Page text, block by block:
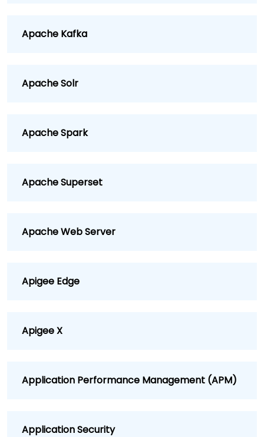
Apache Kafka
Apache Solr
Apache Spark
Apache Superset
Apache Web Server
Apigee Edge
Apigee X
Application Performance Management (APM)
Application Security